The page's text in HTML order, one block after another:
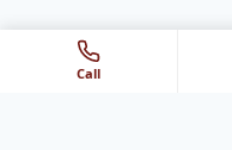
Call